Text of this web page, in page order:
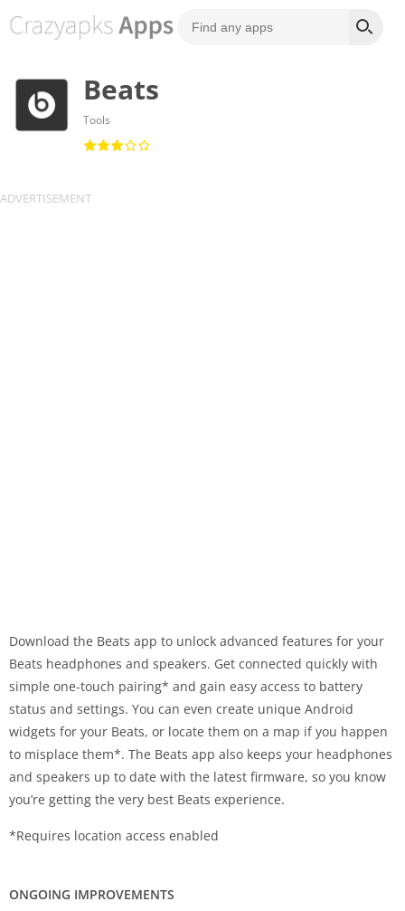
Beats
Tools
Download the Beats app to unlock advanced features for your
Beats headphones and speakers. Get connected quickly with
simple one-touch pairing* and gain easy access to battery
status and settings. You can even create unique Android
widgets for your Beats, or locate them on a map if you happen
to misplace them*. The Beats app also keeps your headphones
and speakers up to date with the latest firmware, so you know
you’re getting the very best Beats experience.
*Requires location access enabled
ONGOING IMPROVEMENTS